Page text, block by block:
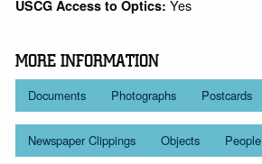
USCG Access to Optics:Yes
MORE INFORMATION
Documents Photographs Postcards
Newspaper Clippings Objects People